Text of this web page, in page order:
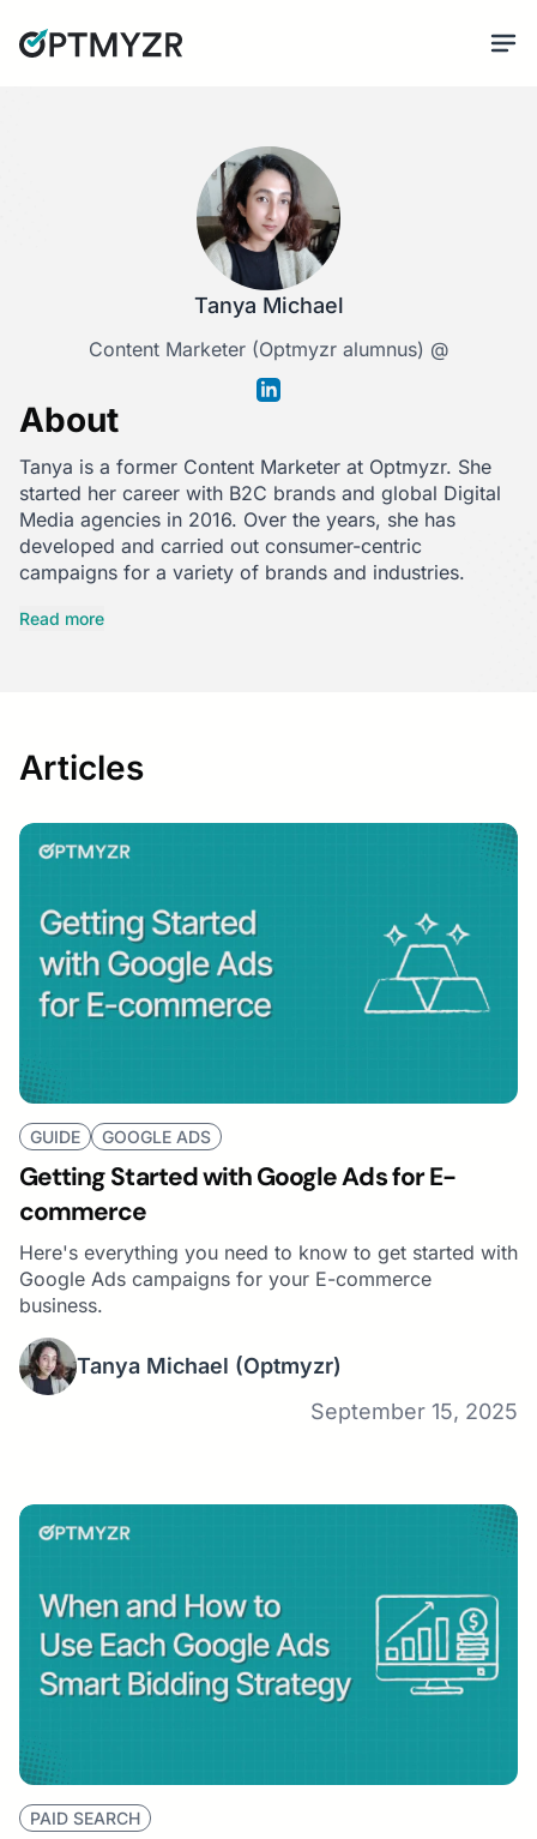
Tanya Michael
Content Marketer (Optmyzr alumnus) @
About
Tanya is a former Content Marketer at Optmyzr. She
started her career with B2C brands and global Digital
Media agencies in 2016. Over the years, she has
developed and carried out consumer-centric
campaigns for a variety of brands and industries.
She switched to B2B content marketing few years ago,
truths rooted in data.
Read more
Articles
GUIDE GOOGLE ADS
Getting Started with Google Ads for E-
commerce
Here's everything you need to know to get started with
Google Ads campaigns for your E-commerce
business.
Tanya Michael (Optmyzr)
September 15, 2025
PAID SEARCH